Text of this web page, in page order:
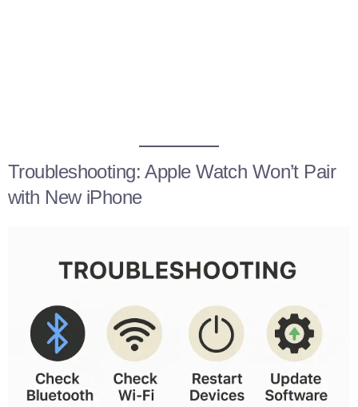
Troubleshooting: Apple Watch Won’t Pair
with New iPhone